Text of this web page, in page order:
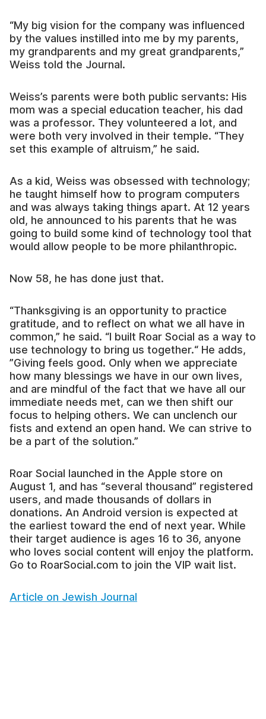
“My big vision for the company was influenced
by the values instilled into me by my parents,
my grandparents and my great grandparents,”
Weiss told the Journal.
Weiss’s parents were both public servants: His
mom was a special education teacher, his dad
was a professor. They volunteered a lot, and
were both very involved in their temple. “They
set this example of altruism,” he said.
As a kid, Weiss was obsessed with technology;
he taught himself how to program computers
and was always taking things apart. At 12 years
old, he announced to his parents that he was
going to build some kind of technology tool that
would allow people to be more philanthropic.
Now 58, he has done just that.
“Thanksgiving is an opportunity to practice
gratitude, and to reflect on what we all have in
common,” he said. “I built Roar Social as a way to
use technology to bring us together.“ He adds,
”Giving feels good. Only when we appreciate
how many blessings we have in our own lives,
and are mindful of the fact that we have all our
immediate needs met, can we then shift our
focus to helping others. We can unclench our
fists and extend an open hand. We can strive to
be a part of the solution.”
Roar Social launched in the Apple store on
August 1, and has “several thousand” registered
users, and made thousands of dollars in
donations. An Android version is expected at
the earliest toward the end of next year. While
their target audience is ages 16 to 36, anyone
who loves social content will enjoy the platform.
Go to RoarSocial.com to join the VIP wait list.
Article on Jewish Journal